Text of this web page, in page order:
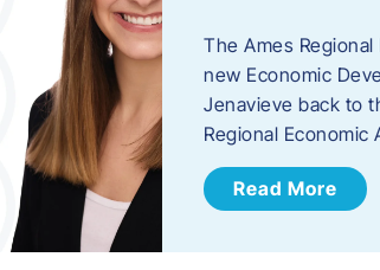
The Ames
new Economic
Jenavieve back to
Regional
Read More